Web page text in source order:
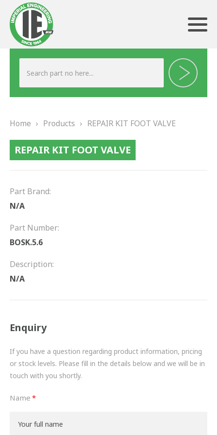
ABOUT US
TESTIMONIALS
DRIVETRAIN
PROPSHAFTS
TURBOCHARGERS
BESPOKE
HYDRAULIC AND PNEUMATIC CONSUMABLES
ROUTEMASTER
BOSCH AUTOMOTIVE
Home › Products › REPAIR KIT FOOT VALVE
REPAIR KIT FOOT VALVE
Part Brand:
N/A
Part Number:
BOSK.5.6
Description:
N/A
Enquiry
If you have a question regarding product information, pricing
or stock levels. Please fill in the details below and we will be in
touch with you shortly.
Name